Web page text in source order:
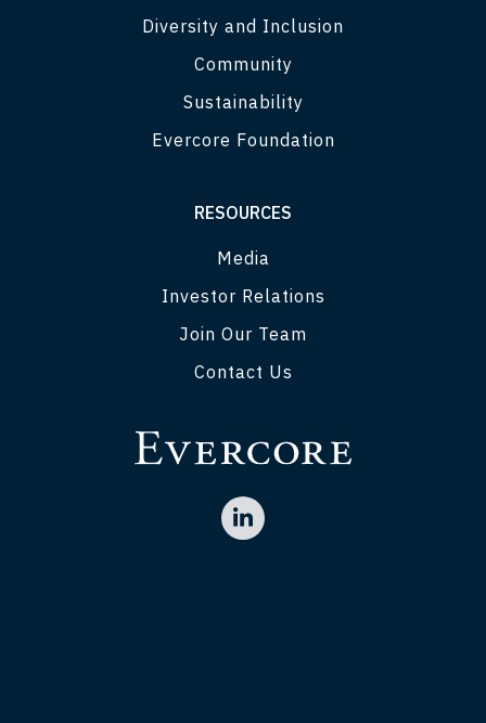
Diversity and Inclusion
Community
Sustainability
Evercore Foundation
RESOURCES
Media
Investor Relations
Join Our Team
Contact Us